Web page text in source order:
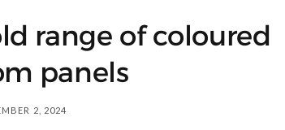
range of coloured
panels
2, 2024